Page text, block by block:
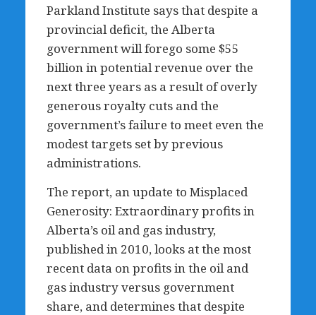
Parkland Institute says that despite a
provincial deficit, the Alberta
government will forego some $55
billion in potential revenue over the
next three years as a result of overly
generous royalty cuts and the
government’s failure to meet even the
modest targets set by previous
administrations.
The report, an update to Misplaced
Generosity: Extraordinary profits in
Alberta’s oil and gas industry,
published in 2010, looks at the most
recent data on profits in the oil and
gas industry versus government
share, and determines that despite